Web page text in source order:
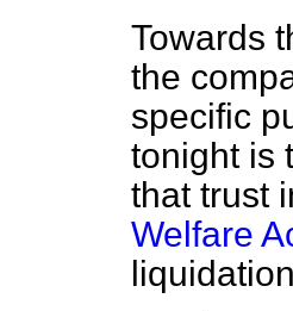
Towards
the
specific
tonight is
that trust
Welfare